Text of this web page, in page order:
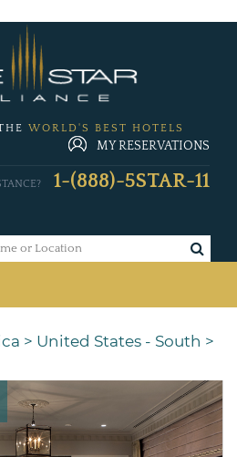
WORLD'S BEST HOTELS
MY RESERVATIONS
1-(888)-5STAR-11
> United States - South >